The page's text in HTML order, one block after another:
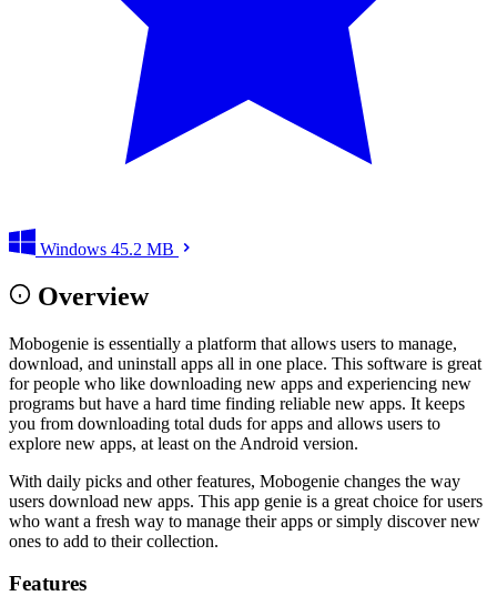
Windows 45.2 MB
Overview
Mobogenie is essentially a platform that allows users to manage,
download, and uninstall apps all in one place. This software is great
for people who like downloading new apps and experiencing new
programs but have a hard time finding reliable new apps. It keeps
you from downloading total duds for apps and allows users to
explore new apps, at least on the Android version.
With daily picks and other features, Mobogenie changes the way
users download new apps. This app genie is a great choice for users
who want a fresh way to manage their apps or simply discover new
ones to add to their collection.
Features